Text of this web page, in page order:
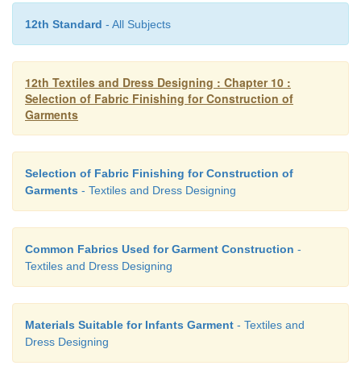
12th Standard - All Subjects
12th Textiles and Dress Designing : Chapter 10 :
Selection of Fabric Finishing for Construction of
Garments
Selection of Fabric Finishing for Construction of
Garments - Textiles and Dress Designing
Common Fabrics Used for Garment Construction -
Textiles and Dress Designing
Materials Suitable for Infants Garment - Textiles and
Dress Designing